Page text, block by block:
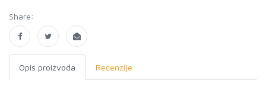
Share:
Opis proizvoda Recenzije